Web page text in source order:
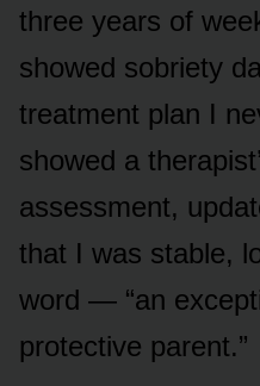
three years of
showed sobriety
treatment plan I
showed a
assessment,
that I was stable,
word — “an
protective parent.”